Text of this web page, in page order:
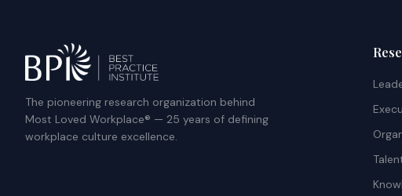
The pioneering research organization behind
Most Loved Workplace® — 25 years of defining
workplace culture excellence.